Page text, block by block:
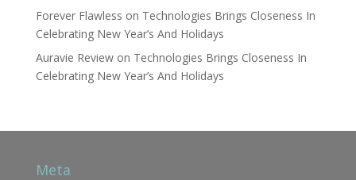
Forever Flawless on Technologies Brings Closeness In
Celebrating New Year’s And Holidays
Auravie Reviewon Technologies Brings Closeness In
Celebrating New Year’s And Holidays
Meta